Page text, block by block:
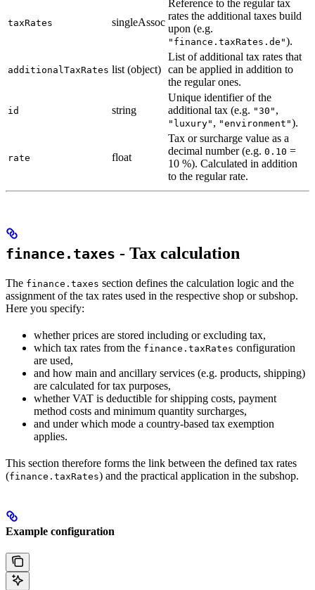
taxRates singleAssoc
Reference to the regular tax
rates the additional taxes build
upon (e.g.
"finance.taxRates.de").
additionalTaxRates list (object)
List of additional tax rates that
can be applied in addition to
the regular ones.
id string
Unique identifier of the
additional tax (e.g. "30" ,
"luxury" , "environment").
rate float
Tax or surcharge value as a
decimal number (e.g. 0.10 =
10 %). Calculated in addition
to the regular rate.
finance.taxes - Tax calculation
The finance.taxes section defines the calculation logic and the
assignment of the tax rates used in the respective shop or subshop.
Here you specify:
whether prices are stored including or excluding tax,
which tax rates from the finance.taxRates configuration
are used,
and how main and ancillary services (e.g. products, shipping)
are calculated for tax purposes,
whether VAT is deductible for shipping costs, payment
method costs and minimum quantity surcharges,
and under which mode a country-based tax exemption
applies.
This section therefore forms the link between the defined tax rates
(finance.taxRates) and the practical application in the subshop.
Example configuration